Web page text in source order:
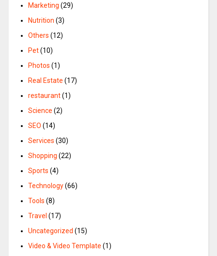
Marketing (29)
Nutrition (3)
Others (12)
Pet(10)
Photos (1)
Real Estate (17)
restaurant(1)
Science (2)
SEO (14)
Services (30)
Shopping (22)
Sports (4)
Technology(66)
Tools (8)
Travel (17)
Uncategorized (15)
Video & Video Template (1)